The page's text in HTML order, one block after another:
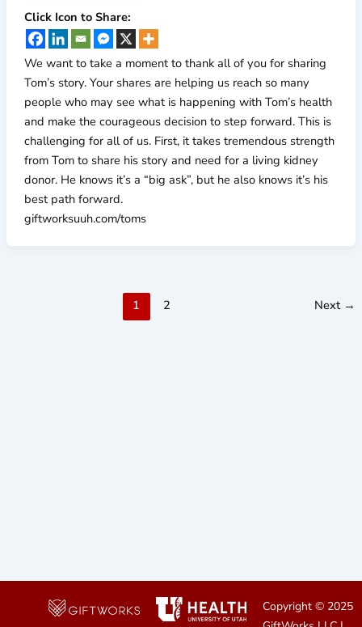
Click Icon to Share:
We want to take a moment to thank all of you for sharing
Tom’s story. Your shares are helping us reach so many
people who may see what is happening with Tom’s health
and make the courageous decision to step forward. This is
challenging for all of us. First, it takes tremendous strength
from Tom to share his story and need for a living kidney
donor. He knows it’s a “big ask”, but he also knows it’s his
best path forward.
giftworksuuh.com/toms
1 2 Next →
Copyright © 2025